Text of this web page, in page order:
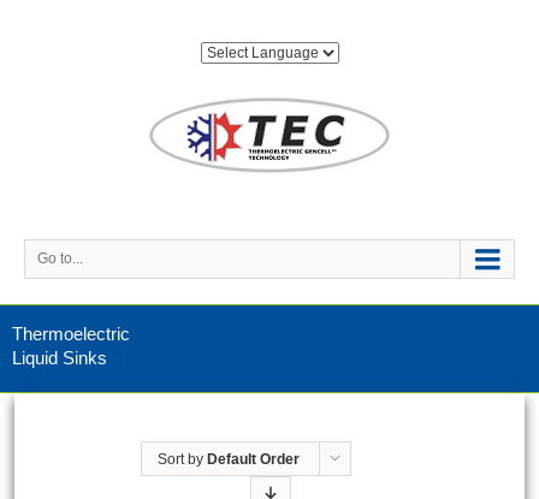
Go to...
Thermoelectric
Liquid Sinks
Sort by Default Order